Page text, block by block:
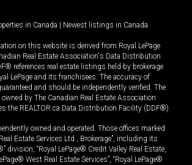
in Canada Newest listings in Canada
on this website is derived from Royal LePage
Real Estate Association's Data Distribution
references real estate listings held by brokerage
LePage and its franchisees. The accuracy of
and should be independently verified. The
by The Canadian Real Estate Association
the REALTOR.ca Data Distribution Facility (DDF®).
owned and operated. Those offices marked
Estate Services Ltd., Brokerage”, including its
division, “Royal LePage® Credit Valley Real Estate,
West Real Estate Services”, “Royal LePage®